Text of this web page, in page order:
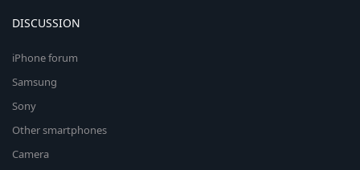
DISCUSSION
iPhone forum
Samsung
Sony
Other smartphones
Camera